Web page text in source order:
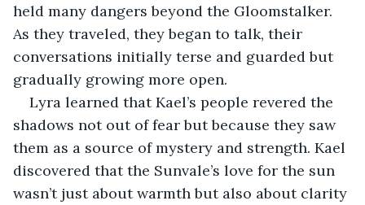
held many dangers beyond the Gloomstalker.
As they traveled, they began to talk, their
conversations initially terse and guarded but
gradually growing more open.
Lyra learned that Kael’s people revered the
shadows not out of fear but because they saw
them as a source of mystery and strength. Kael
discovered that the Sunvale’s love for the sun
wasn’t just about warmth but also about clarity